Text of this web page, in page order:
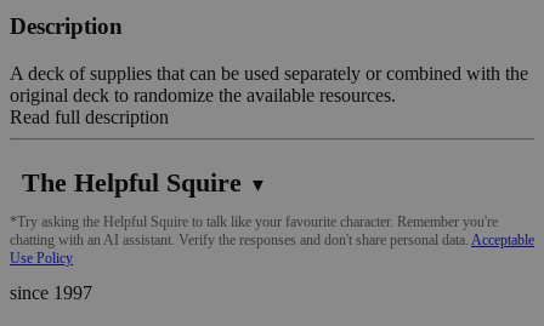
Description
A deck of supplies that can be used separately or combined with the
original deck to randomize the available resources.
Read full description
The Helpful Squire ▼
*Try asking the Helpful Squire to talk like your favourite character. Remember you're
chatting with an AI assistant. Verify the responses and don't share personal data. Acceptable
Use Policy
since 1997